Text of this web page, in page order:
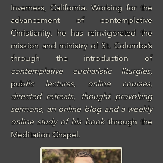
Inverness, California. Working for the
advancement of contemplative
Christianity, he has reinvigorated the
mission and ministry of St. Columba’s
through the introduction of
contemplative eucharistic liturgies,
public lectures, online courses,
directed retreats, thought provoking
sermons, an online blogand a weekly
online study of his bookthrough the
Meditation Chapel.